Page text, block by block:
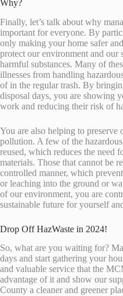
Why?
Finally, let’s talk about why
important for everyone. By
only making your home safer
protect our environment and our
harmful substances. Many of
illnesses from handling
of in the regular trash. By
disposal days, you are showing
work and reducing their risk of
You are also helping to preserve
pollution. A few of the
reused, which reduces the need
materials. Those that cannot be
controlled manner, which
or leaching into the ground or
of our environment, you are
sustainable future for yourself
Drop Off HazWaste in 2024!
So, what are you waiting for?
days and start gathering your
and valuable service that the
advantage of it and show our
County a cleaner and greener